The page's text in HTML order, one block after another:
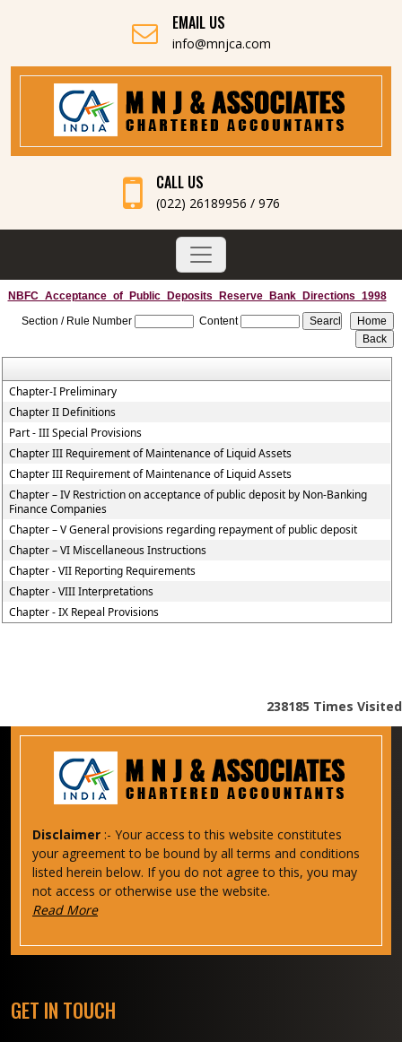
EMAIL US
info@mnjca.com
CALL US
(022) 26189956 / 976
NBFC_Acceptance_of_Public_Deposits_Reserve_Bank_Directions_1998
Section / Rule Number
Content
Chapter-I Preliminary
Chapter II Definitions
Part - III Special Provisions
Chapter III Requirement of Maintenance of Liquid Assets
Chapter III Requirement of Maintenance of Liquid Assets
Chapter – IV Restriction on acceptance of public deposit by Non-Banking
Finance Companies
Chapter – V General provisions regarding repayment of public deposit
Chapter – VI Miscellaneous Instructions
Chapter - VII Reporting Requirements
Chapter - VIII Interpretations
Chapter - IX Repeal Provisions
238185 Times Visited
Disclaimer :- Your access to this website constitutes
your agreement to be bound by all terms and conditions
listed herein below. If you do not agree to this, you may
not access or otherwise use the website.
Read More
GET IN TOUCH